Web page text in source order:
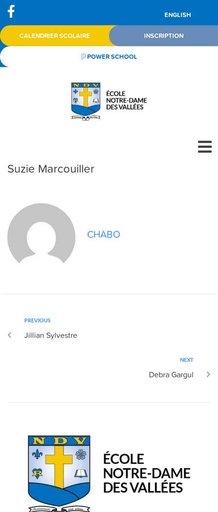
ENGLISH
CALENDRIER SCOLAIRE INSCRIPTION
POWER SCHOOL
Suzie Marcouiller
CHABO
PREVIOUS
Jillian Sylvestre
NEXT
Debra Gargul